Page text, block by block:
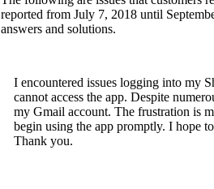
reported from July 7, 2018 until
answers and solutions.
I encountered issues logging into my
cannot access the app. Despite
my Gmail account. The frustration is
begin using the app promptly. I hope
Thank you.